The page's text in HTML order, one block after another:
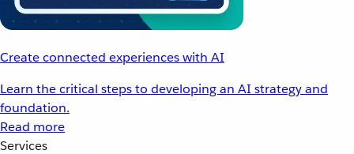
Create connected experiences with AI
Learn the critical steps to developing an AI strategy and
foundation.
Read more
Services